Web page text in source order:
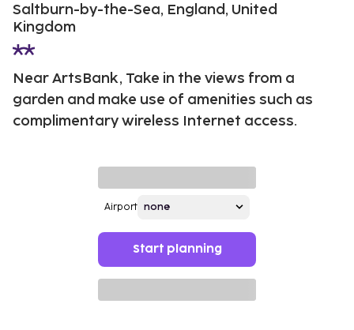
Saltburn-by-the-Sea, England, United
Kingdom
Near ArtsBank, Take in the views from a
garden and make use of amenities such as
complimentary wireless Internet access.
Airport
Start planning